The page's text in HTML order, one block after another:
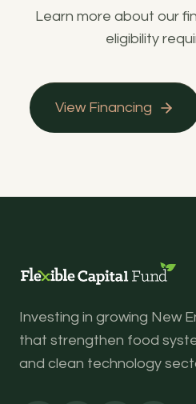
Learn more about our
eligibility
View Financing
Investing in growing New
that strengthen food
and clean technology